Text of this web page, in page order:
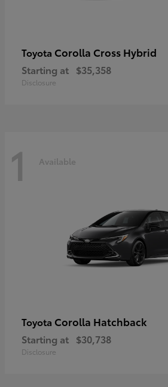
Toyota Corolla Cross Hybrid
Starting at $35,358
Disclosure
1 Available
Toyota Corolla Hatchback
Starting at $30,738
Disclosure